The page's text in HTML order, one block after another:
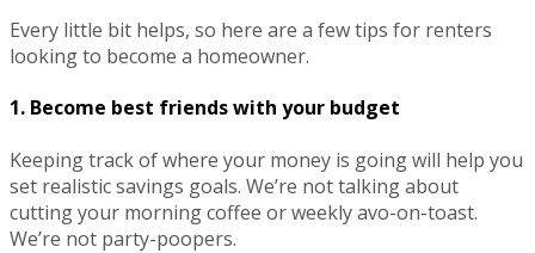
Every little bit helps, so here are a few tips for renters
looking to become a homeowner.
1. Become best friends with your budget
Keeping track of where your money is going will help you
set realistic savings goals. We’re not talking about
cutting your morning coffee or weekly avo-on-toast.
We’re not party-poopers.